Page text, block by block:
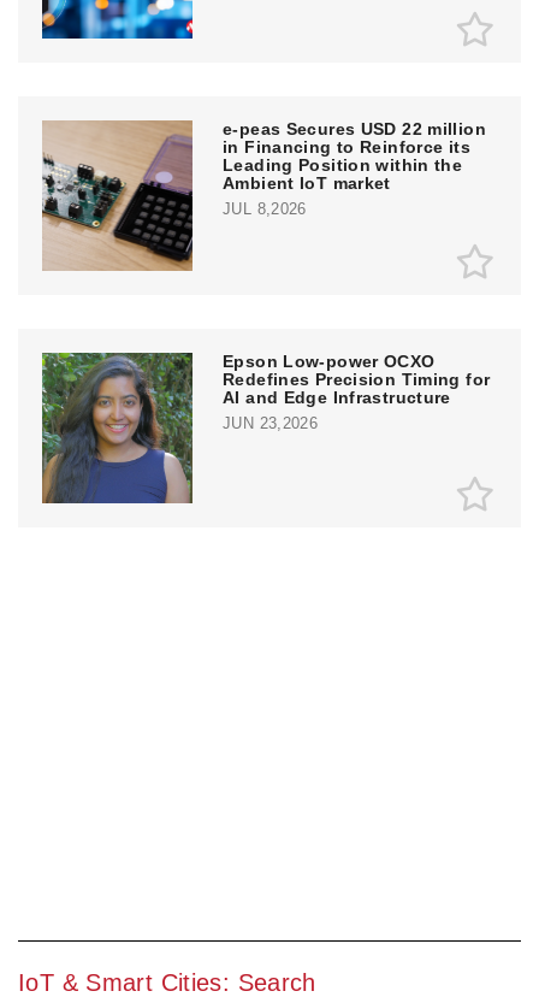
e‑peas Secures USD 22 million
in Financing to Reinforce its
Leading Position within the
Ambient IoT market
JUL 8,2026
Epson Low-power OCXO
Redefines Precision Timing for
AI and Edge Infrastructure
JUN 23,2026
IoT & Smart Cities: Search